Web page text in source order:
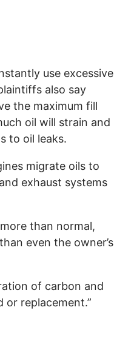
use excessive
also say
the maximum fill
oil will strain and
to oil leaks.
migrate oils to
exhaust systems
than normal,
even the owner’s
of carbon and
or replacement.”